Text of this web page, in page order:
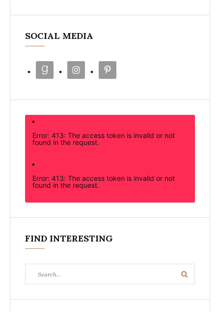
SOCIAL MEDIA
Error: 413: The access token is invalid or not
found in the request.
Error: 413: The access token is invalid or not
found in the request.
FIND INTERESTING
for:
Search